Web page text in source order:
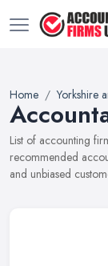
Home Yorkshire
List of accounting
recommended
and unbiased